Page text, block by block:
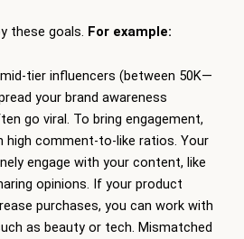
these goals. For example:
tier influencers (between 50K—
your brand awareness
go viral. To bring engagement,
high comment-to-like ratios. Your
engage with your content, like
opinions. If your product
purchases, you can work with
as beauty or tech. Mismatched